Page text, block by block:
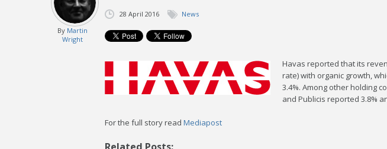
By Martin
Wright
28 April 2016 News
Havas reported that its
rate) with organic growth,
3.4%. Among other holding
and Publicis reported 3.8%
For the full story read Mediapost